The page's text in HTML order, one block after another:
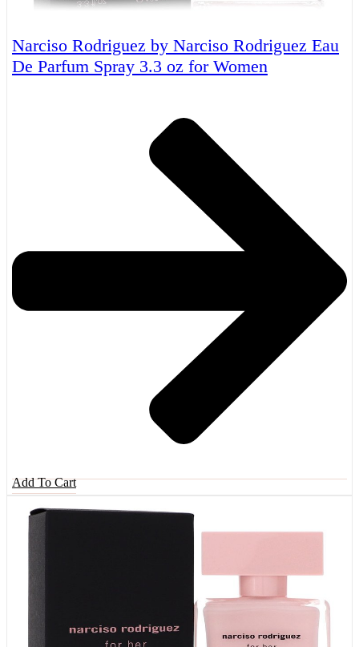
Narciso Rodriguez by Narciso Rodriguez Eau
De Parfum Spray 3.3 oz for Women
Add To Cart